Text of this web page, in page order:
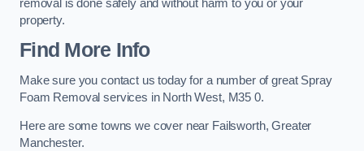
removal is done safely and without harm to you or your
property.
Find More Info
Make sure you contact us today for a number of great Spray
Foam Removal services in North West, M35 0.
Here are some towns we cover near Failsworth, Greater
Manchester.